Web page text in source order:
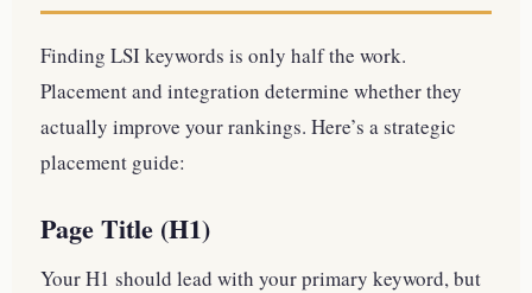
Finding LSI keywords is only half the work.
Placement and integration determine whether they
actually improve your rankings. Here’s a strategic
placement guide:
Page Title (H1)
Your H1 should lead with your primary keyword, but